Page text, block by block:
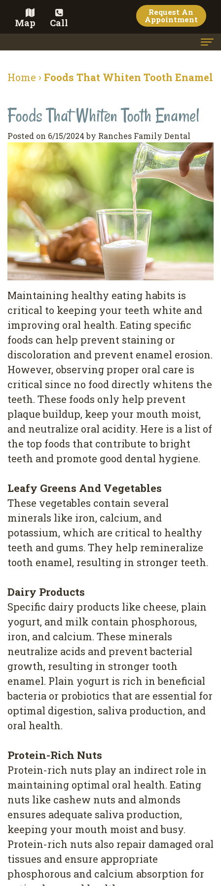
Map Call
Request An
Appointment
Meet the Team
Dental Services
Family
Dentistry
Restorative
Dentistry
Pediatric
Dentistry
Dental
Cleaning
Wisdom
Teeth
Removal
Dental
Implants
All
on
4
Canal
Cosmetic Dentistry
Veneers
Teeth
Whitening
Dental
Bonding
Contact
Terms
&
Conditions
Privacy
Policy
Blog
Pay Now
Home › Foods That Whiten Tooth Enamel
Foods That Whiten Tooth Enamel
Posted on 6/15/2024 by Ranches Family Dental
Maintaining healthy eating habits is
critical to keeping your teeth white and
improving oral health. Eating specific
foods can help prevent staining or
discoloration and prevent enamel erosion.
However, observing proper oral care is
critical since no food directly whitens the
teeth. These foods only help prevent
plaque buildup, keep your mouth moist,
and neutralize oral acidity. Here is a list of
the top foods that contribute to bright
teeth and promote good dental hygiene.
Leafy Greens And Vegetables
These vegetables contain several
minerals like iron, calcium, and
potassium, which are critical to healthy
teeth and gums. They help remineralize
tooth enamel, resulting in stronger teeth.
Dairy Products
Specific dairy products like cheese, plain
yogurt, and milk contain phosphorous,
iron, and calcium. These minerals
neutralize acids and prevent bacterial
growth, resulting in stronger tooth
enamel. Plain yogurt is rich in beneficial
bacteria or probiotics that are essential for
optimal digestion, saliva production, and
oral health.
Protein-Rich Nuts
Protein-rich nuts play an indirect role in
maintaining optimal oral health. Eating
nuts like cashew nuts and almonds
ensures adequate saliva production,
keeping your mouth moist and busy.
Protein-rich nuts also repair damaged oral
tissues and ensure appropriate
phosphorous and calcium absorption for